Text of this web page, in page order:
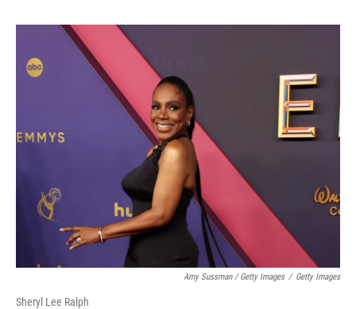
Amy Sussman / Getty Images / Getty Images
Sheryl Lee Ralph